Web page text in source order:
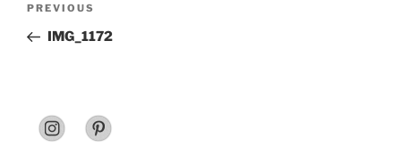
Previous
Post
PREVIOUS
IMG_1172